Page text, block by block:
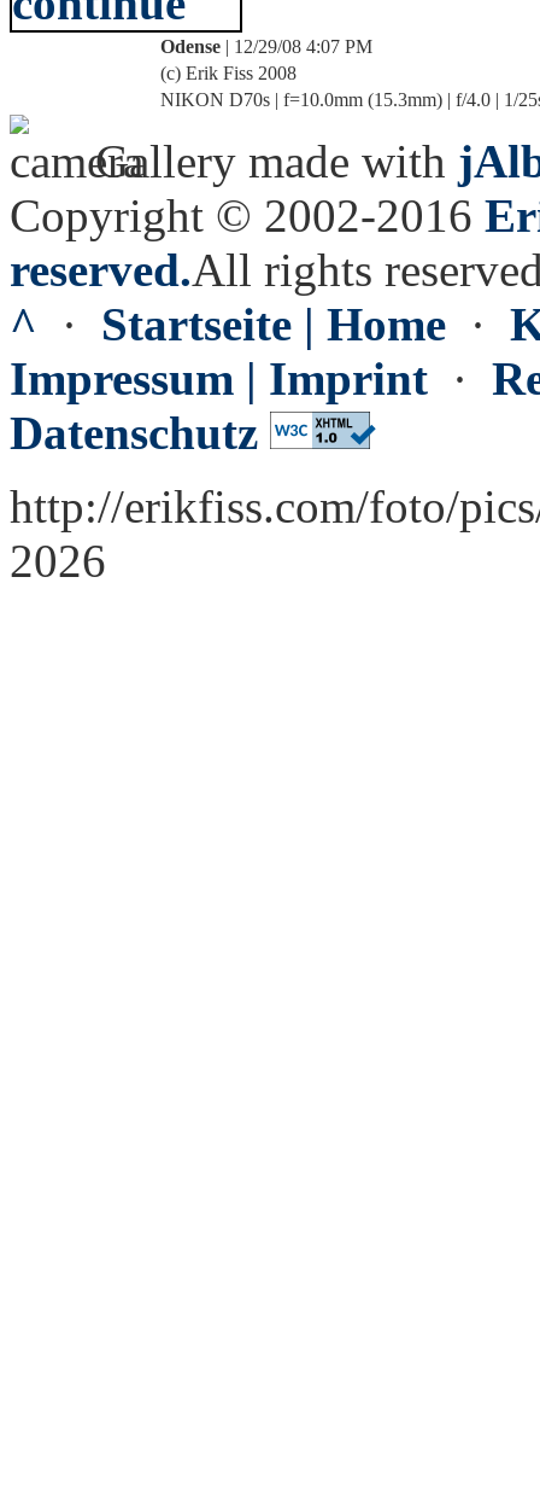
Odense | 12/29/08 4:07 PM
(c) Erik Fiss 2008
NIKON D70s | f=10.0mm (15.3mm) | f/4.0 | 1/
Gallery made with
Copyright © 2002-2016
reserved.All rights
^ · Startseite | Home ·
Impressum | Imprint ·
Datenschutz
http://erikfiss.com/foto/
2026